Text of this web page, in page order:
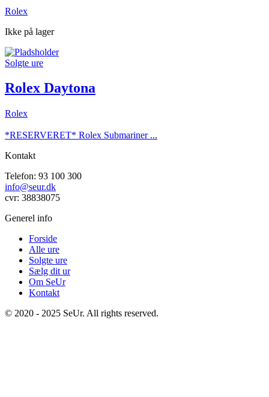
Rolex
Ikke på lager
Solgte ure
Rolex Daytona
Rolex
*RESERVERET* Rolex Submariner ...
Kontakt
Telefon: 93 100 300
info@seur.dk
cvr: 38838075
Generel info
Forside
Alle ure
Solgte ure
Sælg dit ur
Om SeUr
Kontakt
© 2020 - 2025 SeUr. All rights reserved.